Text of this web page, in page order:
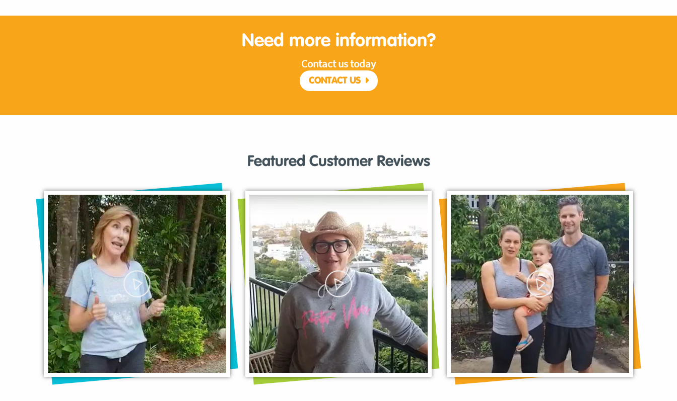
Need more information?
Contact us today
CONTACT US
Featured Customer Reviews